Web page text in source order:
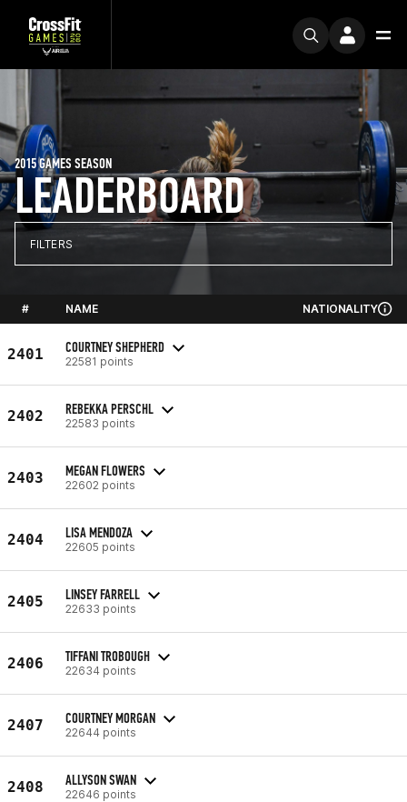
LEADERBOARD
2015 GAMES SEASON
FILTERS
# NAME NATIONALITY
2401 COURTNEY SHEPHERD
22581 points
2402 REBEKKA PERSCHL
22583 points
2403 MEGAN FLOWERS
22602 points
2404 LISA MENDOZA
22605 points
2405 LINSEY FARRELL
22633 points
2406 TIFFANI TROBOUGH
22634 points
2407 COURTNEY MORGAN
22644 points
2408 ALLYSON SWAN
22646 points